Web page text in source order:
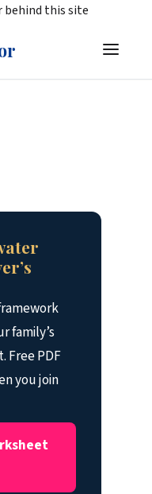
behind this site
family’s
Free PDF
you join